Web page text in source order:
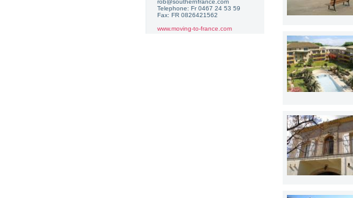
rob@southernfrance.com
Telephone: Fr 0467 24 53 59
Fax: FR 0826421562
www.moving-to-france.com